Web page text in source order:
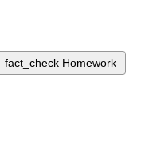
fact_check Homework